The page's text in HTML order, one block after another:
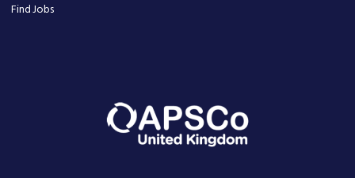
Find Jobs